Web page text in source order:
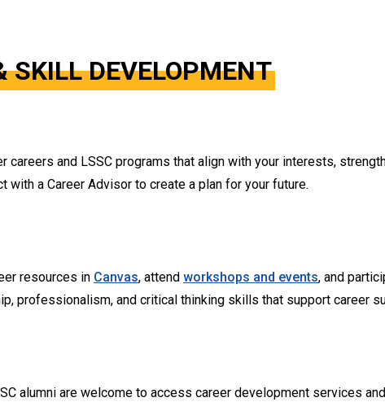
SKILL DEVELOPMENT
careers and LSSC programs that align with your interests,
with a Career Advisor to create a plan for your future.
resources in Canvas, attend workshops and events, and
professionalism, and critical thinking skills that support career
alumni are welcome to access career development services